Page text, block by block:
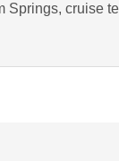
Springs, cruise